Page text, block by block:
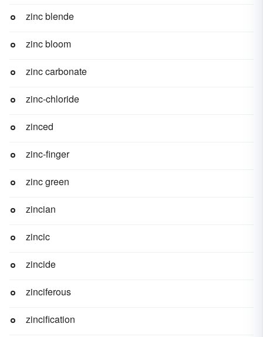
zinc blende
zinc bloom
zinc carbonate
zinc-chloride
zinced
zinc-finger
zinc green
zincian
zincic
zincide
zinciferous
zincification